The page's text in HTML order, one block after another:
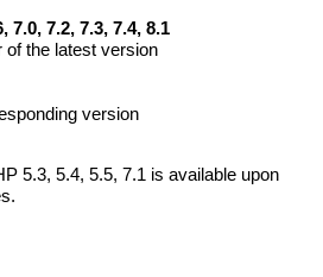
7.0, 7.2, 7.3, 7.4, 8.1
of the latest version
version
5.3, 5.4, 5.5, 7.1 is available upon